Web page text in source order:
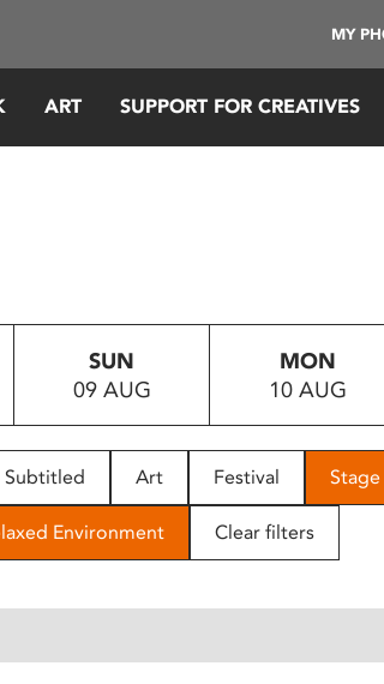
MY
ART SUPPORT FOR CREATIVES
SUN
09 AUG
MON
10 AUG
Subtitled Art Festival
Environment Clear filters